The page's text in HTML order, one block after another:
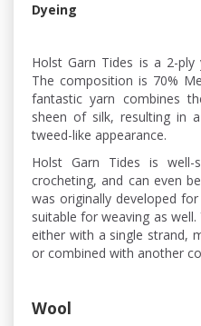
Dyeing
Holst Garn Tides is a 2-
The composition is 70%
fantastic yarn combines
sheen of silk, resulting in
tweed-like appearance.
Holst Garn Tides is
crocheting, and can even
was originally developed
suitable for weaving as
either with a single strand,
or combined with another
Wool